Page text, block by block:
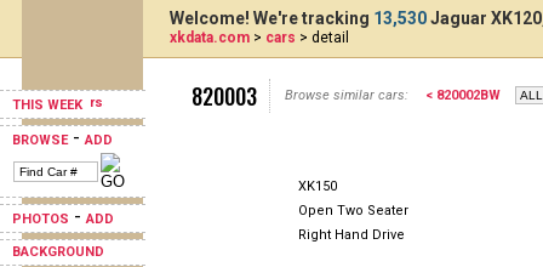
THIS WEEK
BROWSE-ADD
PHOTOS -ADD
BACKGROUND
Welcome! We're tracking 13,530Jaguar
xkdata.com > cars > detail
820003 Browse similar cars: < 820002BW
XK150
Open Two Seater
Right Hand Drive